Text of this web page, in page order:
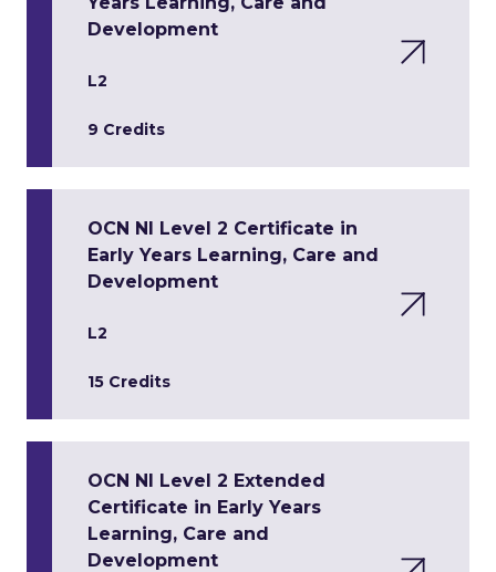
Development
L2
9 Credits
OCN NI Level 2 Certificate in
Early Years Learning, Care and
Development
L2
15 Credits
OCN NI Level 2 Extended
Certificate in Early Years
Learning, Care and
Development